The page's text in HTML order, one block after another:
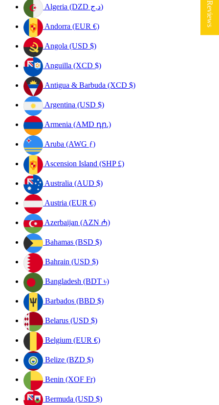
Algeria (DZD د.ج)
Andorra (EUR €)
Angola (USD $)
Anguilla (XCD $)
Antigua & Barbuda (XCD $)
Argentina (USD $)
Armenia (AMD դր.)
Aruba (AWG ƒ)
Ascension Island (SHP £)
Australia (AUD $)
Austria (EUR €)
Azerbaijan (AZN ₼)
Bahamas (BSD $)
Bahrain (USD $)
Bangladesh (BDT ৳)
Barbados (BBD $)
Belarus (USD $)
Belgium (EUR €)
Belize (BZD $)
Benin (XOF Fr)
Bermuda (USD $)
★ Reviews